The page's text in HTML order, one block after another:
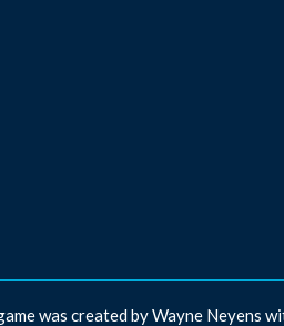
was created by Wayne Neyens